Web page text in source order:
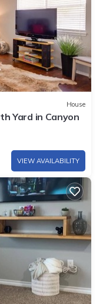
House
Yard in Canyon
VIEW AVAILABILITY